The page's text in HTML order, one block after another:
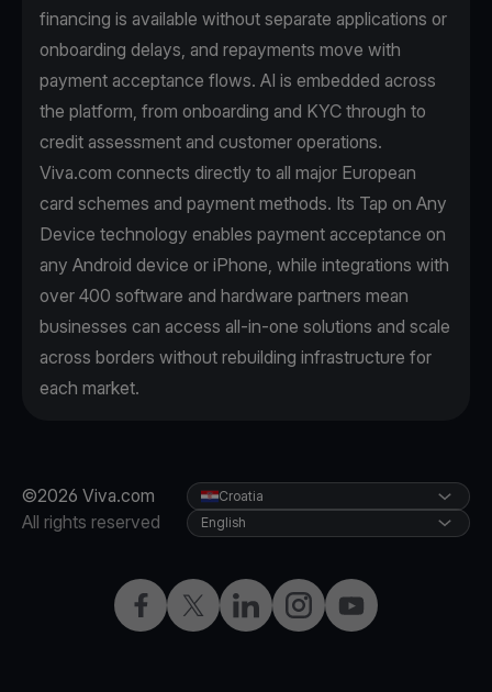
financing is available without separate applications or
onboarding delays, and repayments move with
payment acceptance flows. AI is embedded across
the platform, from onboarding and KYC through to
credit assessment and customer operations.
Viva.com connects directly to all major European
card schemes and payment methods. Its Tap on Any
Device technology enables payment acceptance on
any Android device or iPhone, while integrations with
over 400 software and hardware partners mean
businesses can access all-in-one solutions and scale
across borders without rebuilding infrastructure for
each market.
©2026 Viva.com
All rights reserved
FacebookTwitterLinkedInInstagramYouTube
Croatia
English